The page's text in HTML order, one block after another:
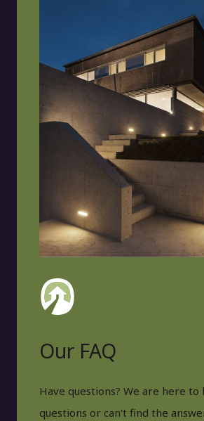
Our FAQ
Have questions? We are here to
questions or can't find the